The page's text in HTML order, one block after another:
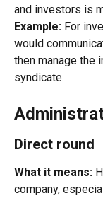
and investors is
Example: For
would
then manage the
syndicate.
Direct round
What it means:
company,